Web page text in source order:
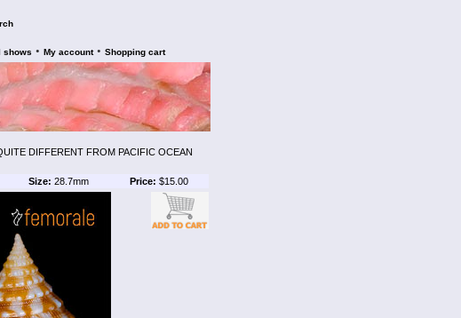
shows • My account • Shopping cart
DIFFERENT FROM PACIFIC OCEAN
Size: 28.7mm Price: $15.00